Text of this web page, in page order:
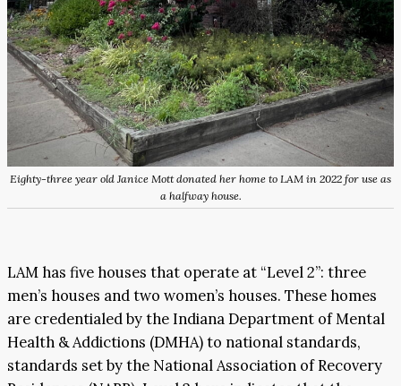
Eighty-three year old Janice Mott donated her home to LAM in 2022 for use as
a halfway house.
LAM has five houses that operate at “Level 2”: three
men’s houses and two women’s houses. These homes
are credentialed by the Indiana Department of Mental
Health & Addictions (DMHA) to national standards,
standards set by the National Association of Recovery